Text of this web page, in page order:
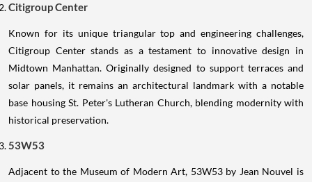
Citigroup Center
Known for its unique triangular top and engineering challenges,
Citigroup Center stands as a testament to innovative design in
Midtown Manhattan. Originally designed to support terraces and
solar panels, it remains an architectural landmark with a notable
base housing St. Peter's Lutheran Church, blending modernity with
historical preservation.
53W53
Adjacent to the Museum of Modern Art, 53W53 by Jean Nouvel is